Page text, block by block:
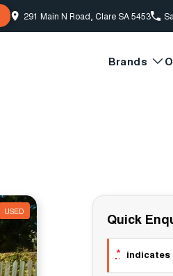
291 Main N Road, Clare SA 5453
Brands
USED Quick
*